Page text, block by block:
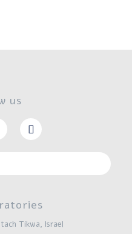
us
Tikwa, Israel